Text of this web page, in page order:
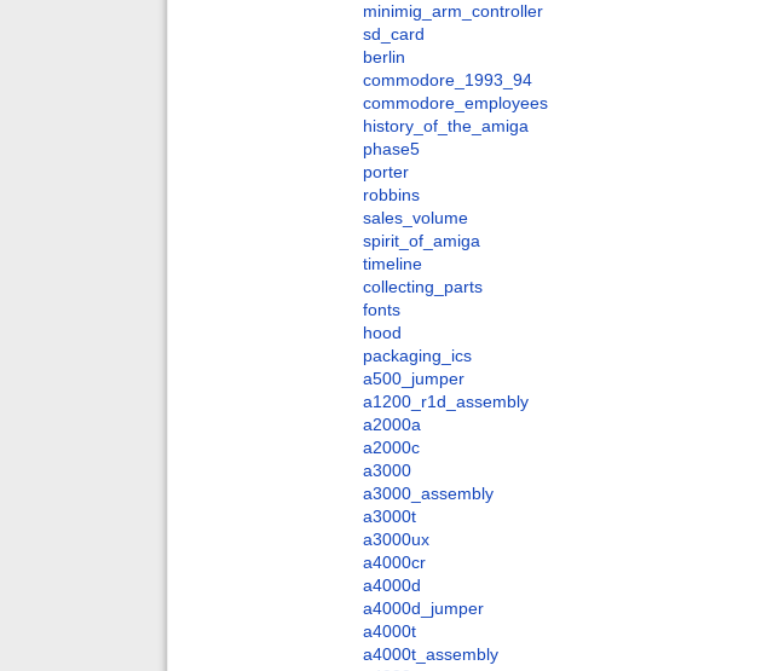
minimig_arm_controller
sd_card
berlin
commodore_1993_94
commodore_employees
history_of_the_amiga
phase5
porter
robbins
sales_volume
spirit_of_amiga
timeline
collecting_parts
fonts
hood
packaging_ics
a500_jumper
a1200_r1d_assembly
a2000a
a2000c
a3000
a3000_assembly
a3000t
a3000ux
a4000cr
a4000d
a4000d_jumper
a4000t
a4000t_assembly